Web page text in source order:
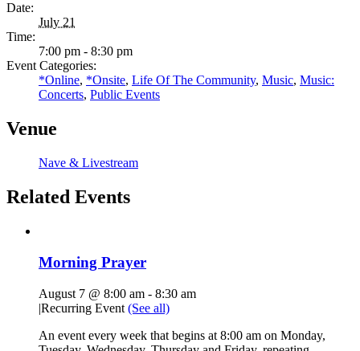
Date:
July 21
Time:
7:00 pm - 8:30 pm
Event Categories:
*Online, *Onsite, Life Of The Community, Music, Music:
Concerts, Public Events
Venue
Nave & Livestream
Related Events
Morning Prayer
August 7 @ 8:00 am - 8:30 am
|Recurring Event (See all)
An event every week that begins at 8:00 am on Monday,